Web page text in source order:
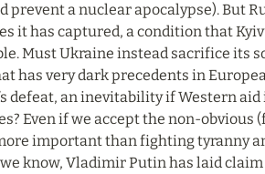
prevent a nuclear apocalypse). But
it has captured, a condition that
Must Ukraine instead sacrifice its
has very dark precedents in
defeat, an inevitability if Western
Even if we accept the non-
important than fighting tyranny
we know, Vladimir Putin has laid